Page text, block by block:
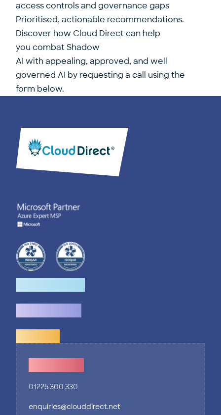
access controls and governance gaps
Prioritised, actionable recommendations.
Discover how Cloud Direct can help
you combat Shadow
AI with appealing, approved, and well
governed AI by requesting a call using the
form below.
01225 300 330
enquiries@clouddirect.net